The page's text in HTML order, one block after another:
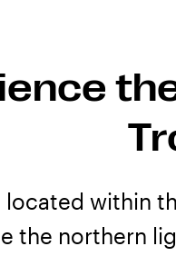
located within
the northern